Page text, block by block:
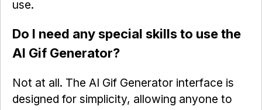
use.
Do I need any special skills to use the
AI Gif Generator?
Not at all. The AI Gif Generator interface is
designed for simplicity, allowing anyone to